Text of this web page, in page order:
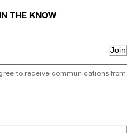
THE KNOW
Join
to receive communications from